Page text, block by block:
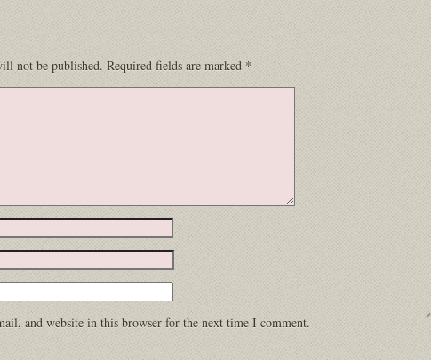
not be published. Required fields are marked *
and website in this browser for the next time I comment.